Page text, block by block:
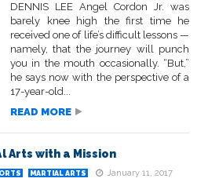
DENNIS LEE Angel Cordon Jr. was
barely knee high the first time he
received one of life’s difficult lessons —
namely, that the journey will punch
you in the mouth occasionally. “But,”
he says now with the perspective of a
17-year-old...
READ MORE
Arts with a Mission
MARTIAL ARTS
January 11, 2017